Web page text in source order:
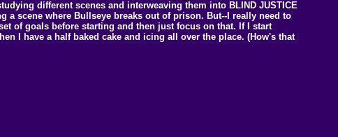
different scenes and interweaving them into BLIND JUSTICE
a scene where Bullseye breaks out of prison. But--I really need to
of goals before starting and then just focus on that. If I start
I have a half baked cake and icing all over the place. (How's that